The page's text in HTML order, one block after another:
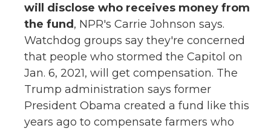
will disclose who receives money from
the fund , NPR's Carrie Johnson says.
Watchdog groups say they're concerned
that people who stormed the Capitol on
Jan. 6, 2021, will get compensation. The
Trump administration says former
President Obama created a fund like this
years ago to compensate farmers who